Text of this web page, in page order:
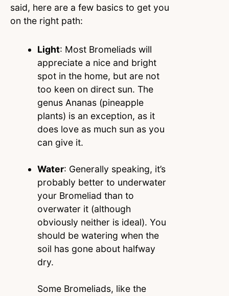
said, here are a few basics to get you
on the right path:
Light: Most Bromeliads will
appreciate a nice and bright
spot in the home, but are not
too keen on direct sun. The
genus Ananas (pineapple
plants) is an exception, as it
does love as much sun as you
can give it.
Water: Generally speaking, it’s
probably better to underwater
your Bromeliad than to
overwater it (although
obviously neither is ideal). You
should be watering when the
soil has gone about halfway
dry.
Some Bromeliads, like the